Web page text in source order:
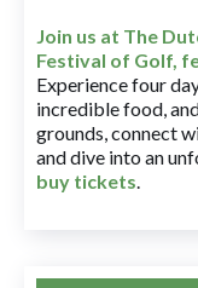
Join us at The
Festival of Golf,
Experience four
incredible food,
grounds, connect
and dive into an
buy tickets.